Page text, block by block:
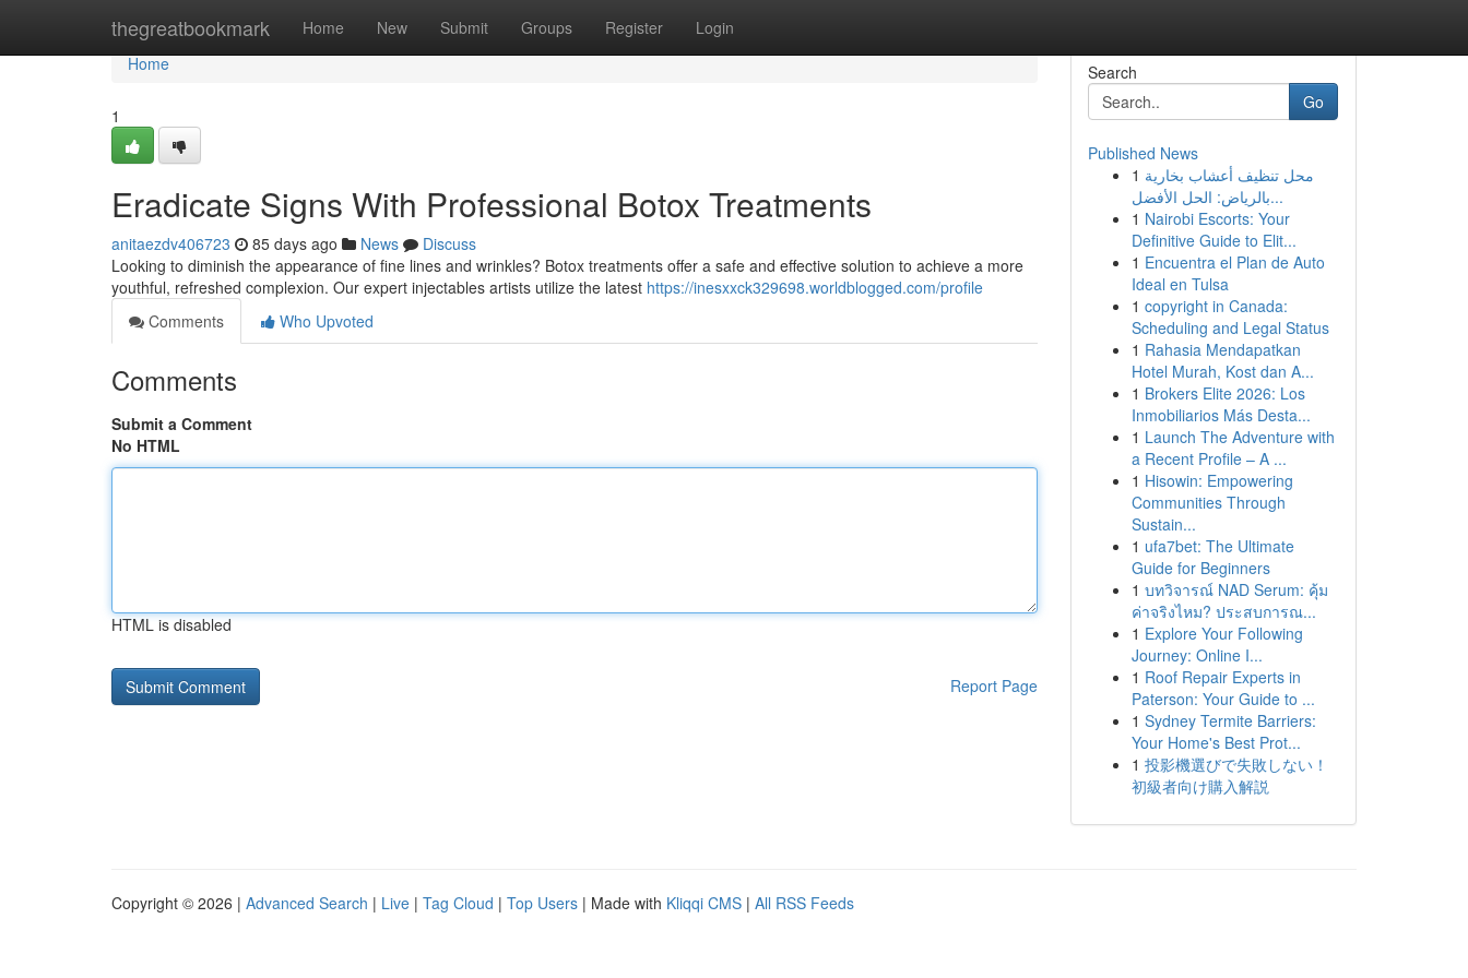
thegreatbookmark Home New Submit Groups Register Login
Home
Home
1
Eradicate Signs With Professional Botox Treatments
anitaezdv406723 85 days ago News
Discuss
Looking to diminish the appearance of fine lines and wrinkles? Botox treatments offer a safe and effective solution to achieve a more
youthful, refreshed complexion. Our expert injectables artists utilize the latest https://inesxxck329698.worldblogged.com/profile
Comments
Who Upvoted
Comments
Submit a Comment
No HTML
HTML is disabled
Report Page
Search
Go
Published News
1 محل تنظيف أعشاب بخارية
بالرياض: الحل الأفضل...
1 Nairobi Escorts: Your
Definitive Guide to Elit...
1 Encuentra el Plan de Auto
Ideal en Tulsa
1 copyright in Canada:
Scheduling and Legal Status
1 Rahasia Mendapatkan
Hotel Murah, Kost dan A...
1 Brokers Elite 2026: Los
Inmobiliarios Más Desta...
1 Launch The Adventure with
a Recent Profile – A ...
1 Hisowin: Empowering
Communities Through
Sustain...
1 ufa7bet: The Ultimate
Guide for Beginners
1 บทวิจารณ์ NAD Serum: คุ้ม
ค่าจริงไหม? ประสบการณ...
1 Explore Your Following
Journey: Online I...
1 Roof Repair Experts in
Paterson: Your Guide to ...
1 Sydney Termite Barriers:
Your Home's Best Prot...
1 投影機選びで失敗しない！
初級者向け購入解説
Copyright © 2026 | Advanced Search | Live | Tag Cloud | Top Users | Made with Kliqqi CMS | All RSS Feeds